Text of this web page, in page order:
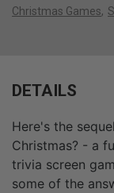
Christmas Games
DETAILS
Here's the
Christmas? - a
trivia screen
some of the